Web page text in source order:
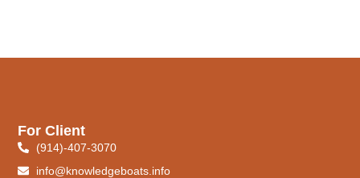
For Client
(914)-407-3070
info@knowledgeboats.info